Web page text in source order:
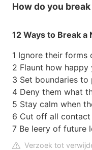
How do you
12 Ways to Break
1 Ignore their forms
2 Flaunt how
3 Set boundaries
4 Deny them what
5 Stay calm when
6 Cut off all
7 Be leery of future
Verzoek tot